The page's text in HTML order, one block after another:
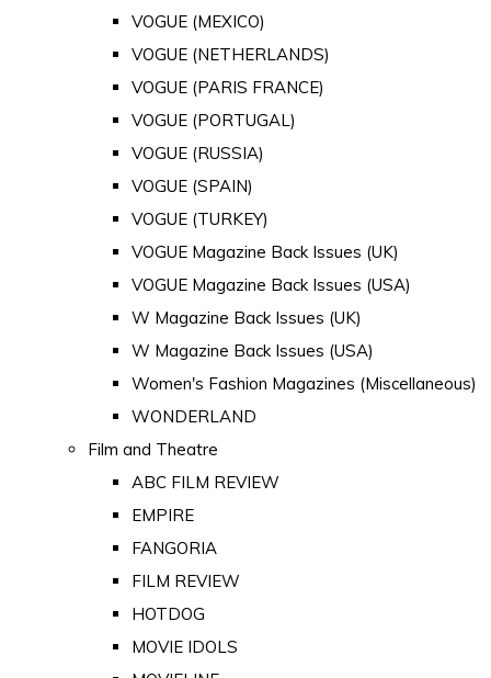
VOGUE (MEXICO)
VOGUE (NETHERLANDS)
VOGUE (PARIS FRANCE)
VOGUE (PORTUGAL)
VOGUE (RUSSIA)
VOGUE (SPAIN)
VOGUE (TURKEY)
VOGUE Magazine Back Issues (UK)
VOGUE Magazine Back Issues (USA)
W Magazine Back Issues (UK)
W Magazine Back Issues (USA)
Women's Fashion Magazines (Miscellaneous)
WONDERLAND
Film and Theatre
ABC FILM REVIEW
EMPIRE
FANGORIA
FILM REVIEW
HOTDOG
MOVIE IDOLS